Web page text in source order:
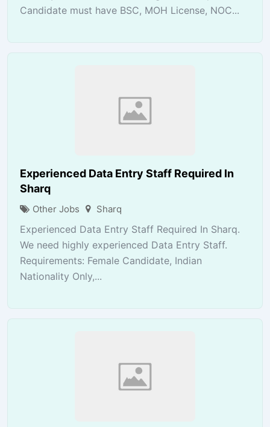
Candidate must have BSC, MOH License, NOC...
Experienced Data Entry Staff Required In
Sharq
Other Jobs Sharq
Experienced Data Entry Staff Required In Sharq.
We need highly experienced Data Entry Staff.
Requirements: Female Candidate, Indian
Nationality Only,...